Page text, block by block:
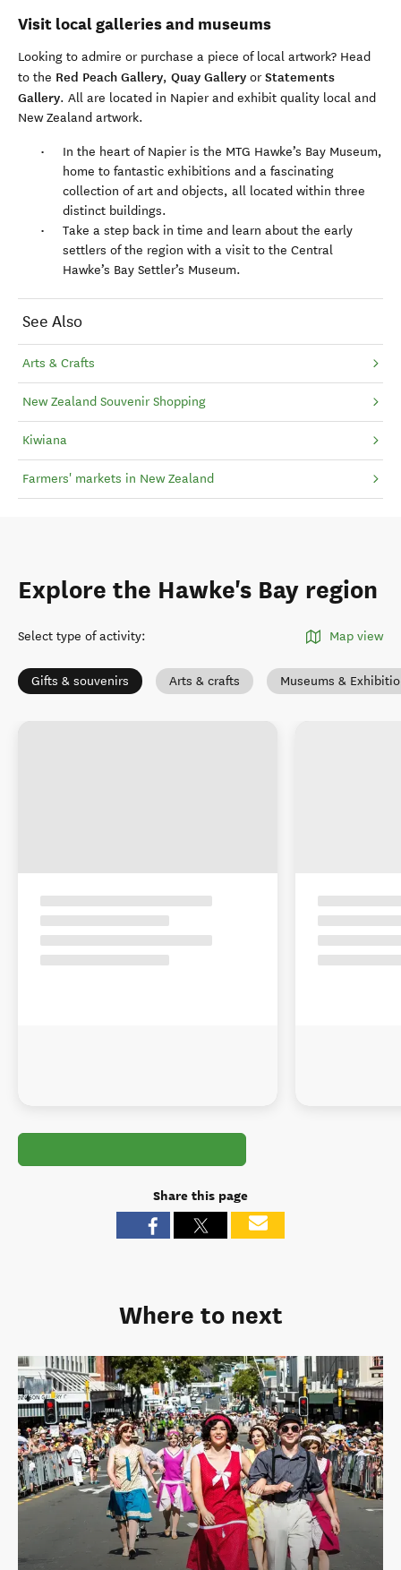
Visit local galleries and museums
Looking to admire or purchase a piece of local artwork? Head
to the Red Peach Gallery, Quay Gallery orStatements
Gallery. All are located in Napier and exhibit quality local and
New Zealand artwork.
In the heart of Napier is the MTG Hawke’s Bay Museum,
home to fantastic exhibitions and a fascinating
collection of art and objects, all located within three
distinct buildings.
Take a step back in time and learn about the early
settlers of the region with a visit to the Central
Hawke’s Bay Settler’s Museum.
See Also
Arts & Crafts
New Zealand Souvenir Shopping
Kiwiana
Farmers' markets in New Zealand
Explore the Hawke's Bay region
Select type of activity: Map view
Gifts & souvenirs Arts & crafts Museums &
Share this page
Where to next